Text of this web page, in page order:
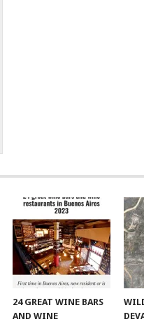
24 GREAT WINE BARS
AND WINE